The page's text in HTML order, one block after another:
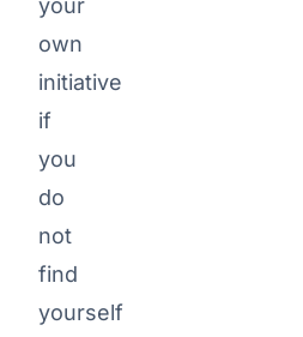
office
share
(up
Workation
ARTEMEON
Employer-
funded
your
own
initiative
if
you
do
not
find
yourself